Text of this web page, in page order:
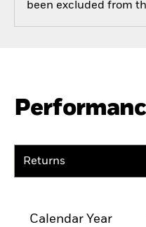
been excluded from
Returns
Calendar Year